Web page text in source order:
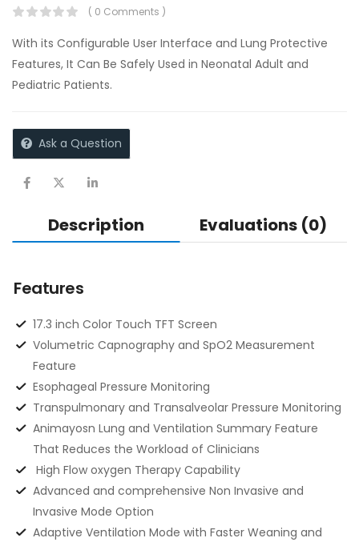
( 0 Comments )
With its Configurable User Interface and Lung Protective
Features, It Can Be Safely Used in Neonatal Adult and
Pediatric Patients.
Ask a Question
Description Evaluations (0)
Features
17.3 inch Color Touch TFT Screen
Volumetric Capnography and SpO2 Measurement
Feature
Esophageal Pressure Monitoring
Transpulmonary and Transalveolar Pressure Monitoring
Animayosn Lung and Ventilation Summary Feature
That Reduces the Workload of Clinicians
High Flow oxygen Therapy Capability
Advanced and comprehensive Non Invasive and
Invasive Mode Option
Adaptive Ventilation Mode with Faster Weaning and